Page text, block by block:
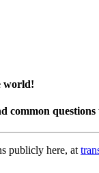
world!
publicly here, at